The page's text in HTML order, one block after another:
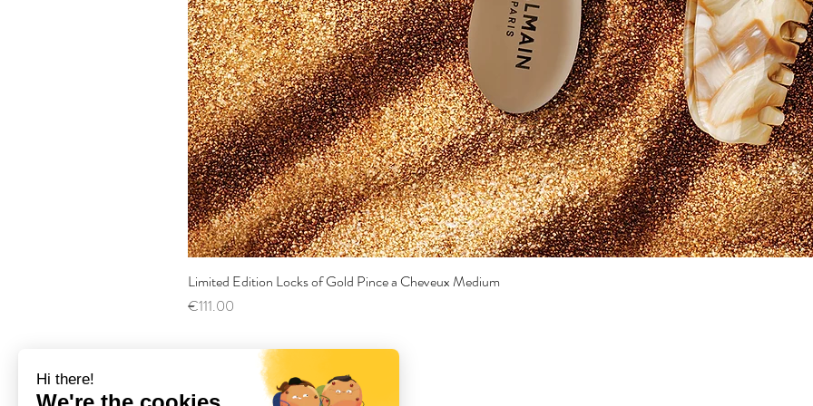
Limited Edition Locks of Gold Pince a Cheveux Medium
Price
€111.00